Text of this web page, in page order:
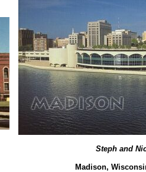
Steph and
Madison,